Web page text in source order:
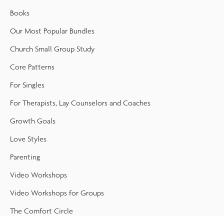
Books
Our Most Popular Bundles
Church Small Group Study
Core Patterns
For Singles
For Therapists, Lay Counselors and Coaches
Growth Goals
Love Styles
Parenting
Video Workshops
Video Workshops for Groups
The Comfort Circle